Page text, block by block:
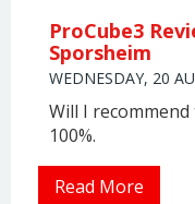
ProCube3
Sporsheim
WEDNESDAY, 20
Will I recommend
100%.
Read More